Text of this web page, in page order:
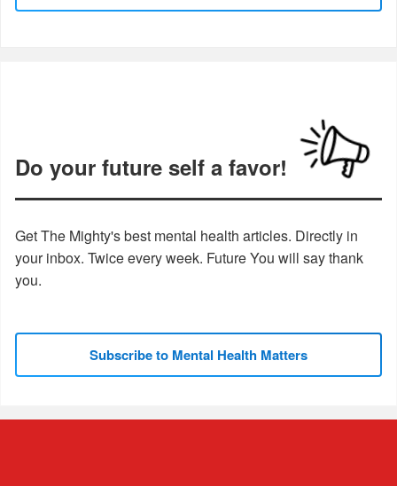
Do your future self a favor!
Get The Mighty's best mental health articles. Directly in
your inbox. Twice every week. Future You will say thank
you.
Subscribe to Mental Health Matters